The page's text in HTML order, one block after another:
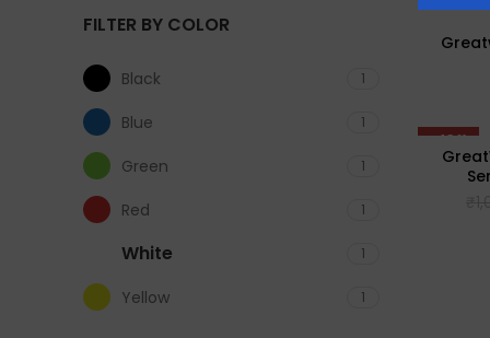
FILTER BY COLOR
Black 1
Blue 1
Green 1
Red 1
White 1
Yellow 1
-43%